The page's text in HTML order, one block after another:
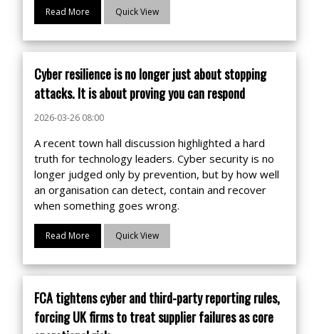
Read More Quick View
Cyber resilience is no longer just about stopping
attacks. It is about proving you can respond
2026-03-26 08:00
A recent town hall discussion highlighted a hard
truth for technology leaders. Cyber security is no
longer judged only by prevention, but by how well
an organisation can detect, contain and recover
when something goes wrong.
Read More Quick View
FCA tightens cyber and third-party reporting rules,
forcing UK firms to treat supplier failures as core